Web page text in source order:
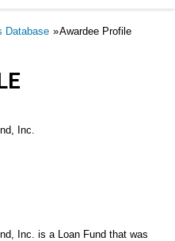
Database Awardee Profile
Inc.
Inc. is a Loan Fund that was